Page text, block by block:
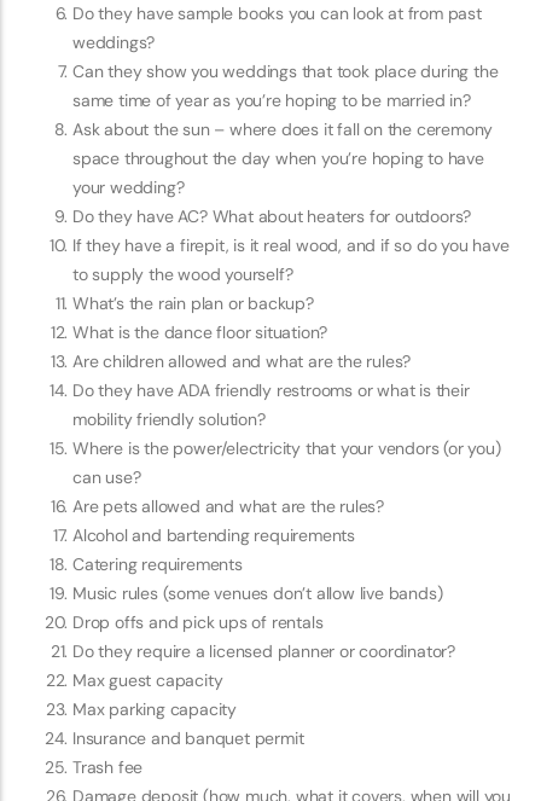
Do they have sample books you can look at from past
weddings?
Can they show you weddings that took place during the
same time of year as you’re hoping to be married in?
Ask about the sun – where does it fall on the ceremony
space throughout the day when you’re hoping to have
your wedding?
Do they have AC? What about heaters for outdoors?
If they have a firepit, is it real wood, and if so do you have
to supply the wood yourself?
What’s the rain plan or backup?
What is the dance floor situation?
Are children allowed and what are the rules?
Do they have ADA friendly restrooms or what is their
mobility friendly solution?
Where is the power/electricity that your vendors (or you)
can use?
Are pets allowed and what are the rules?
Alcohol and bartending requirements
Catering requirements
Music rules (some venues don’t allow live bands)
Drop offs and pick ups of rentals
Do they require a licensed planner or coordinator?
Max guest capacity
Max parking capacity
Insurance and banquet permit
Trash fee
Damage deposit (how much, what it covers, when will you